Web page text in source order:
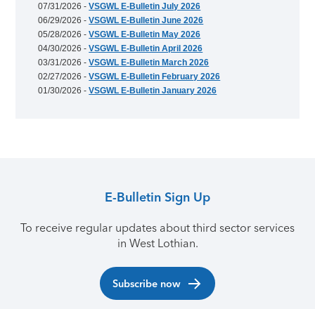
07/31/2026 -VSGWL E-Bulletin July 2026
06/29/2026 -VSGWL E-Bulletin June 2026
05/28/2026 -VSGWL E-Bulletin May 2026
04/30/2026 -VSGWL E-Bulletin April 2026
03/31/2026 -VSGWL E-Bulletin March 2026
02/27/2026 -VSGWL E-Bulletin February 2026
01/30/2026 -VSGWL E-Bulletin January 2026
E-Bulletin Sign Up
To receive regular updates about third sector services
in West Lothian.
Subscribe now